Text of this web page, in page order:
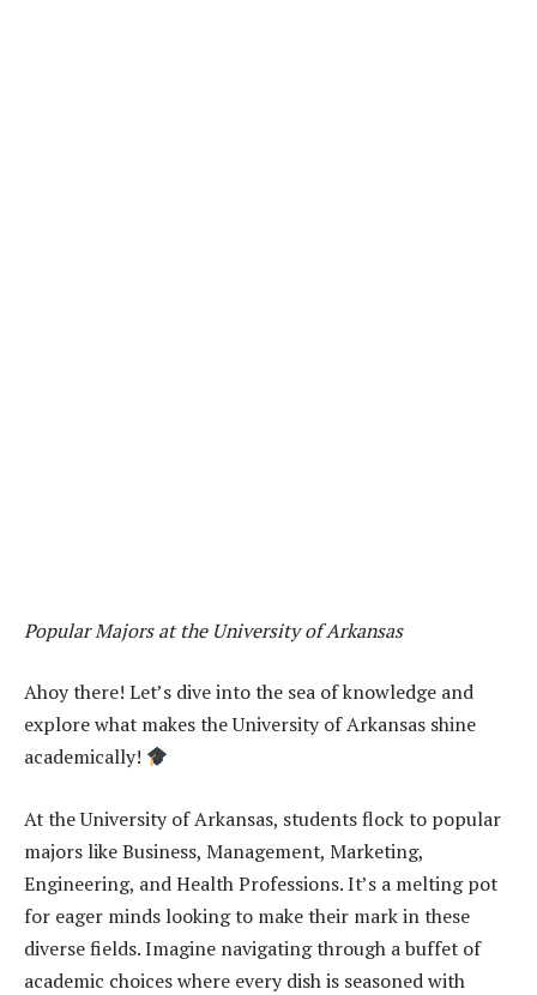
Popular Majors at the University of Arkansas
Ahoy there! Let’s dive into the sea of knowledge and
explore what makes the University of Arkansas shine
academically!
At the University of Arkansas, students flock to popular
majors like Business, Management, Marketing,
Engineering, and Health Professions. It’s a melting pot
for eager minds looking to make their mark in these
diverse fields. Imagine navigating through a buffet of
academic choices where every dish is seasoned with